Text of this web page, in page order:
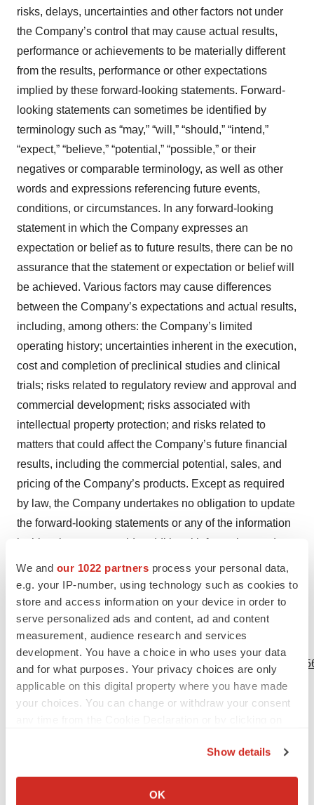
We and our 1022 partners process your personal data,
e.g. your IP-number, using technology such as cookies to
store and access information on your device in order to
serve personalized ads and content, ad and content
measurement, audience research and services
development. You have a choice in who uses your data
and for what purposes. Your privacy choices are only
applicable on this digital property where you have made
your choices. You can change or withdraw your consent
Collect information about your geographical location
Show details
OK
risks, delays, uncertainties and other factors not under
the Company’s control that may cause actual results,
performance or achievements to be materially different
from the results, performance or other expectations
implied by these forward-looking statements. Forward-
looking statements can sometimes be identified by
terminology such as “may,” “will,” “should,” “intend,”
“expect,” “believe,” “potential,” “possible,” or their
negatives or comparable terminology, as well as other
words and expressions referencing future events,
conditions, or circumstances. In any forward-looking
statement in which the Company expresses an
expectation or belief as to future results, there can be no
assurance that the statement or expectation or belief will
be achieved. Various factors may cause differences
between the Company’s expectations and actual results,
including, among others: the Company’s limited
operating history; uncertainties inherent in the execution,
cost and completion of preclinical studies and clinical
trials; risks related to regulatory review and approval and
commercial development; risks associated with
intellectual property protection; and risks related to
matters that could affect the Company’s future financial
results, including the commercial potential, sales, and
pricing of the Company’s products. Except as required
by law, the Company undertakes no obligation to update
the forward-looking statements or any of the information
in this release, or provide additional information, and
expressly disclaims any and all liability and makes no
representations or warranties in connection herewith or
with respect to any omissions herefrom.
View source version on businesswire.com:
https://www.businesswire.com/news/home/
Contacts